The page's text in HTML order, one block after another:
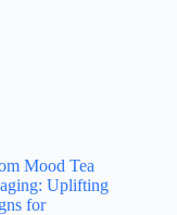
Mood Tea
Uplifting
for